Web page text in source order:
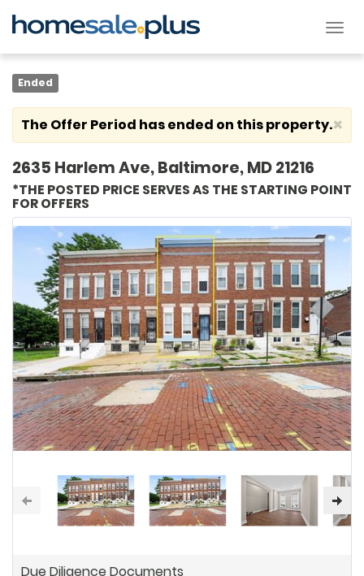
Ended
×
The Offer Period has ended on this property.
Due Diligence Documents
2635 Harlem Ave, Baltimore, MD 21216
*THE POSTED PRICE SERVES AS THE STARTING POINT
FOR OFFERS